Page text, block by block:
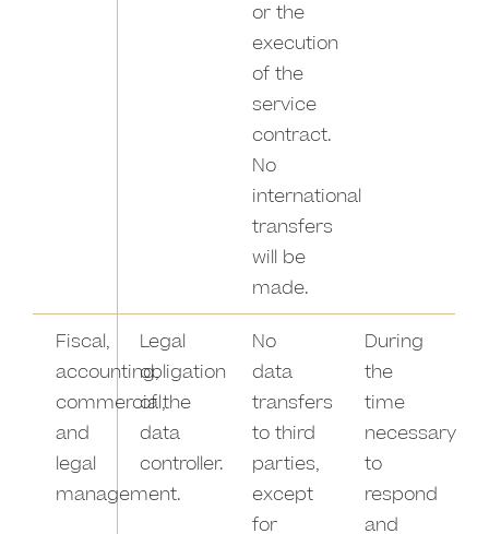
or the
execution
of the
service
contract.
No
international
transfers
will be
made.
Fiscal,
accounting,
commercial,
and
legal
management.
Legal
obligation
of the
data
controller.
No
data
transfers
to third
parties,
except
for
During
the
time
necessary
to
respond
and